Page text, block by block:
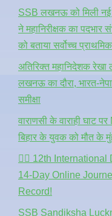
SSB लखनऊ को मिली नई
ने महानिरीक्षक का पदभार
को बताया सर्वोच्च
अतिरिक्त महानिदेशक रेखा
लखनऊ का दौरा, भारत-
समीक्षा
वाराणसी के वाराही घाट
बिहार के युवक को मौत के
🧘‍♂️ 12th
14-Day Online
Record!
SSB Sandiksha